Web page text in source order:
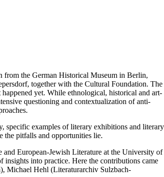
the German Historical Museum in Berlin,
together with the Cultural Foundation. The
yet. While ethnological, historical and art-
questioning and contextualization of anti-
specific examples of literary exhibitions and literary
the pitfalls and opportunities lie.
European-Jewish Literature at the University of
into practice. Here the contributions came
Michael Hehl (Literaturarchiv Sulzbach-